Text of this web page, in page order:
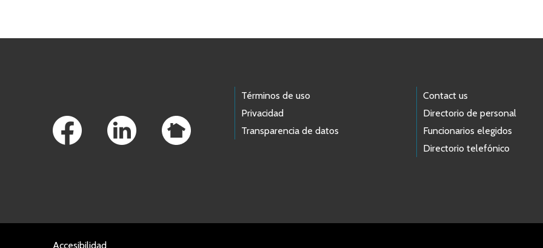
Términos de uso
Privacidad
Transparencia de datos
Contact us
Directorio de personal
Funcionarios elegidos
Directorio telefónico
Accesibilidad